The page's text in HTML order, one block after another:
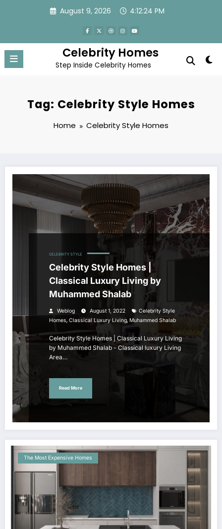
August 9, 2026 4:12:25 PM
Celebrity Homes
Step Inside Celebrity Homes
Tag: Celebrity Style Homes
Home Celebrity Style Homes
CELEBRITY STYLE
Celebrity Style Homes |
Classical Luxury Living by
Muhammed Shalab
Weblog August 1, 2022
Celebrity Style
Homes, Classical Luxury Living, Muhammed Shalab
Celebrity Style Homes | Classical Luxury Living
by Muhammed Shalab - Classical luxury Living
Area…
Read More
The Most Expensive Homes